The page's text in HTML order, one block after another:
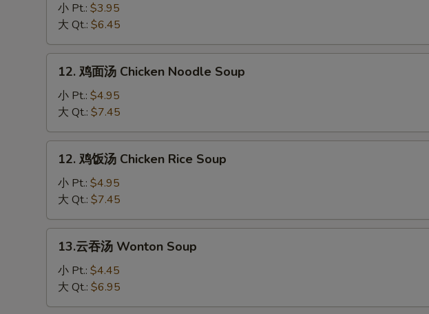
Egg
Drop
Soup
小 Pt.: $3.95
大 Qt.: $6.45
Chicken
Noodle
Soup
12. 鸡面汤 Chicken Noodle Soup
小 Pt.: $4.95
大 Qt.: $7.45
Chicken
Rice
Soup
12. 鸡饭汤 Chicken Rice Soup
小 Pt.: $4.95
大 Qt.: $7.45
Wonton
13.云吞汤 Wonton Soup
小 Pt.: $4.45
大 Qt.: $6.95